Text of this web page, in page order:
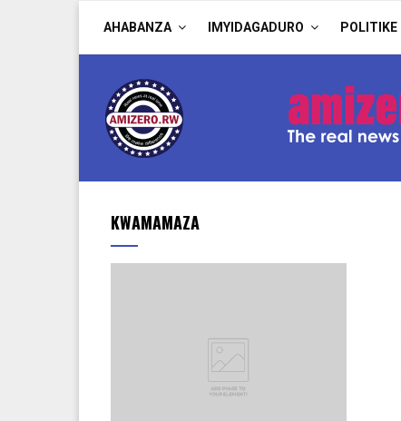
AHABANZA IMYIDAGADURO POLITIKE
KWAMAMAZA